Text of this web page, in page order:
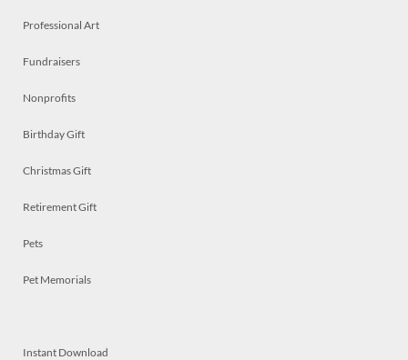
Professional Art
Fundraisers
Nonprofits
Birthday Gift
Christmas Gift
Retirement Gift
Pets
Pet Memorials
Instant Download